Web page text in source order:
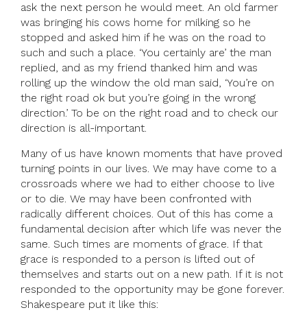
ask the next person he would meet. An old farmer
was bringing his cows home for milking so he
stopped and asked him if he was on the road to
such and such a place. ‘You certainly are’ the man
replied, and as my friend thanked him and was
rolling up the window the old man said, ‘You’re on
the right road ok but you’re going in the wrong
direction.’ To be on the right road and to check our
direction is all-important.
Many of us have known moments that have proved
turning points in our lives. We may have come to a
crossroads where we had to either choose to live
or to die. We may have been confronted with
radically different choices. Out of this has come a
fundamental decision after which life was never the
same. Such times are moments of grace. If that
grace is responded to a person is lifted out of
themselves and starts out on a new path. If it is not
responded to the opportunity may be gone forever.
Shakespeare put it like this: